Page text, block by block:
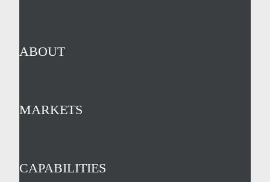
ABOUT
MARKETS
CAPABILITIES